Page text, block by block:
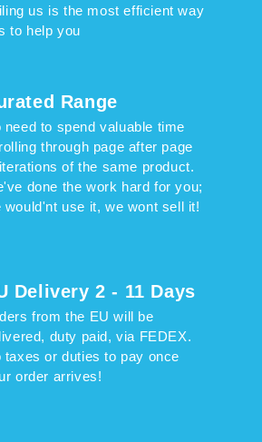
us is the most efficient way
to help you
Range
need to spend valuable time
through page after page
of the same product.
done the work hard for you;
would'nt use it, we wont sell it!
Delivery 2 - 11 Days
from the EU will be
duty paid, via FEDEX.
taxes or duties to pay once
order arrives!